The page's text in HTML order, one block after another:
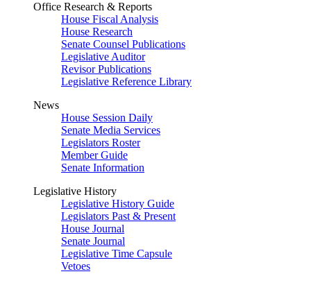
Office Research & Reports
House Fiscal Analysis
House Research
Senate Counsel Publications
Legislative Auditor
Revisor Publications
Legislative Reference Library
News
House Session Daily
Senate Media Services
Legislators Roster
Member Guide
Senate Information
Legislative History
Legislative History Guide
Legislators Past & Present
House Journal
Senate Journal
Legislative Time Capsule
Vetoes